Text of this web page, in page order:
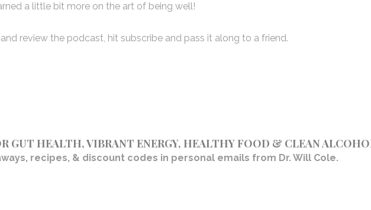
a little bit more on the art of being well!
review the podcast, hit subscribe and pass it along to a friend.
GUT HEALTH, VIBRANT ENERGY, HEALTHY FOOD & CLEAN
recipes, & discount codes in personal emails from Dr. Will Cole.